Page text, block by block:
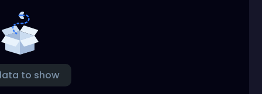
to show